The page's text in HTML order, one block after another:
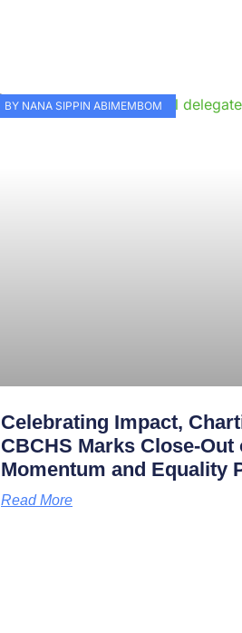
BY NANA SIPPIN ABIMEMBOM
Celebrating Impact,
CBCHS Marks Close-Out
Momentum and Equality
Read More